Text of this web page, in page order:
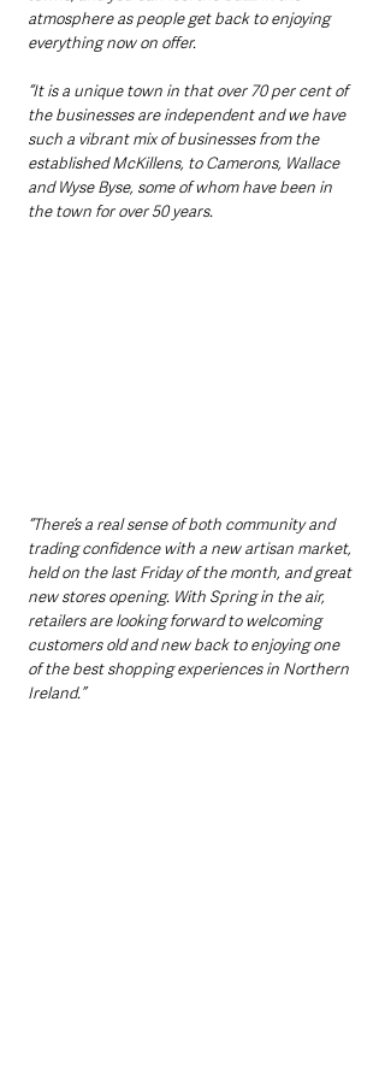
atmosphere as people get back to enjoying
everything now on offer.
“It is a unique town in that over 70 per cent of
the businesses are independent and we have
such a vibrant mix of businesses from the
established McKillens, to Camerons, Wallace
and Wyse Byse, some of whom have been in
the town for over 50 years.
“There’s a real sense of both community and
trading confidence with a new artisan market,
held on the last Friday of the month, and great
new stores opening. With Spring in the air,
retailers are looking forward to welcoming
customers old and new back to enjoying one
of the best shopping experiences in Northern
Ireland.”